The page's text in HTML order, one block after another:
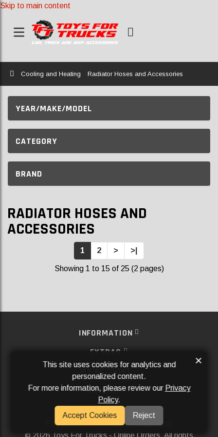
Skip to main content
Home
Cooling and Heating Radiator Hoses and Accessories
YEAR/MAKE/MODEL
CATEGORY
BRAND
RADIATOR HOSES AND
ACCESSORIES
1 2 > >|
Showing 1 to 15 of 25 (2 pages)
INFORMATION
EXTRAS
MY ACCOUNT
SERVICES
SOCIAL MEDIA
Powered ByAftermarket Websites®
2026 Toys For Trucks - Online Orders. All rights
This site uses cookies for analytics and
personalized content.
For more information, please review our Privacy
Policy.
Accept Cookies
Reject
×